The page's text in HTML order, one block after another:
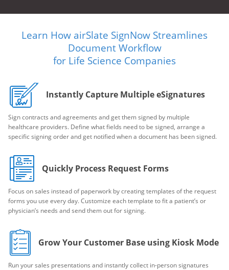
Learn How airSlate SignNow Streamlines
Document Workflow
for Life Science Companies
Instantly Capture Multiple eSignatures
Sign contracts and agreements and get them signed by multiple
healthcare providers. Define what fields need to be signed, arrange a
specific signing order and get notified when a document has been signed.
Quickly Process Request Forms
Focus on sales instead of paperwork by creating templates of the request
forms you use every day. Customize each template to fit a patient’s or
physician’s needs and send them out for signing.
Grow Your Customer Base using Kiosk Mode
Run your sales presentations and instantly collect in-person signatures